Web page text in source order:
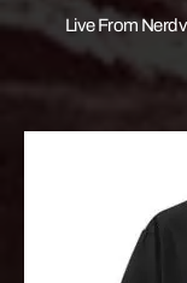
Live From